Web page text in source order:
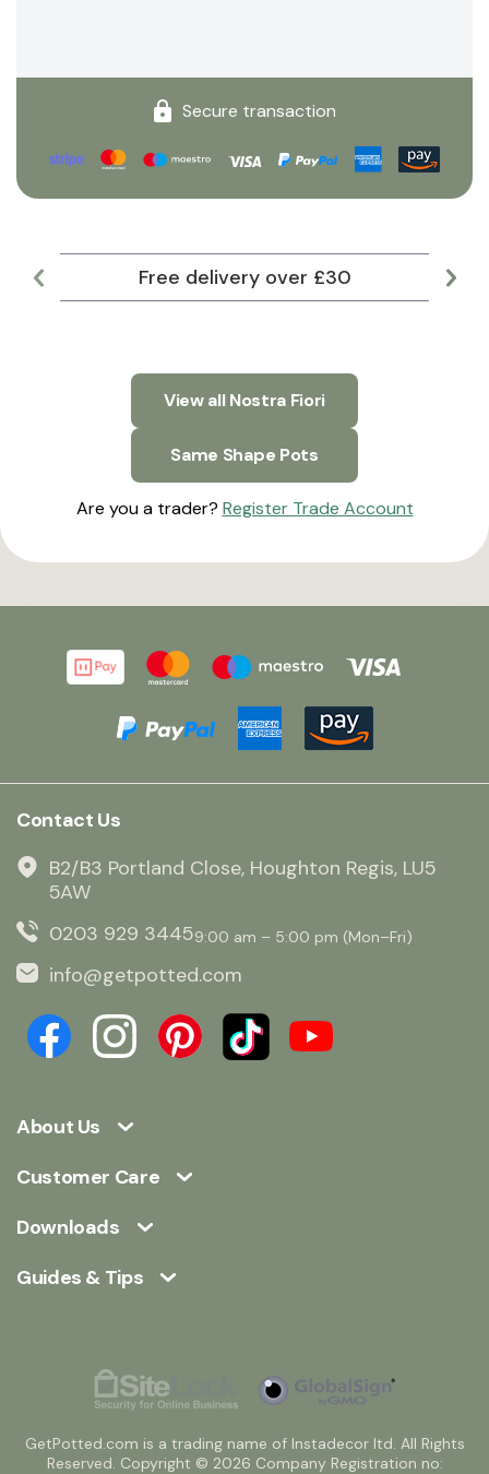
Secure transaction
Free delivery over £30
View all Nostra Fiori
Same Shape Pots
Are you a trader? Register Trade Account
About Us
Customer Care
Downloads
Guides & Tips
Contact Us
B2/B3 Portland Close, Houghton Regis, LU5
5AW
0203 929 34459:00 am – 5:00 pm (Mon–Fri)
info@getpotted.com
GetPotted.com is a trading name of Instadecor ltd. All Rights
Reserved. Copyright © 2026 Company Registration no: